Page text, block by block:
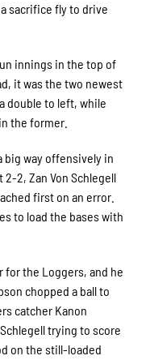
sacrifice fly to drive
innings in the top of
it was the two newest
double to left, while
the former.
big way offensively in
2, Zan Von Schlegell
first on an error.
to load the bases with
for the Loggers, and he
chopped a ball to
catcher Kanon
trying to score
on the still-loaded